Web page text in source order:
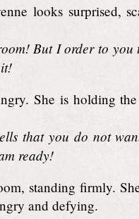
looks surprised,
But I order to you
She is holding
that you do not
ready!
standing firmly.
and defying.